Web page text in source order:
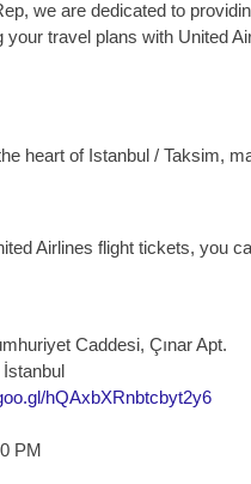
we are dedicated to
travel plans with United
heart of Istanbul / Taksim,
Airlines flight tickets, you
Caddesi, Çınar Apt.
hQAxbXRnbtcbyt2y6
PM